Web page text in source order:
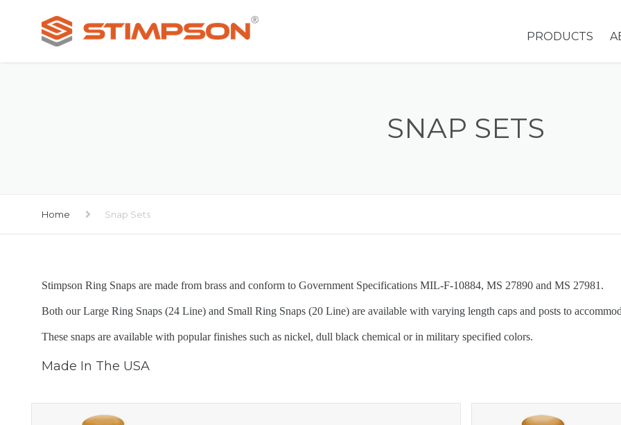
PRODUCTS
EYELETS
PRODUCTS
SNAP SETS
Home Snap Sets
Stimpson Ring Snaps are made from brass and conform to Government Specifications MIL-F-10884, MS 27890 and MS 27981.
Both our Large Ring Snaps (24 Line) and Small Ring Snaps (20 Line) are available with varying length caps and posts to
These snaps are available with popular finishes such as nickel, dull black chemical or in military specified colors.
Made In The USA